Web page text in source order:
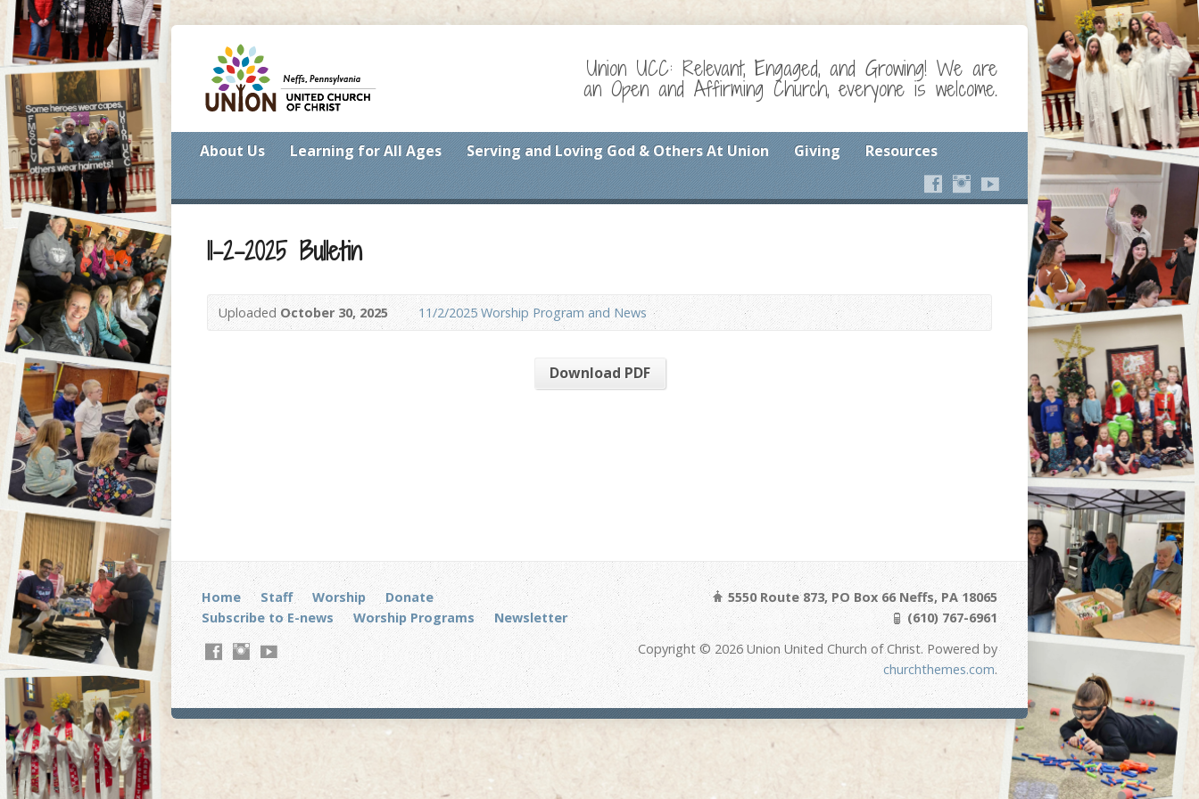
Union UCC: Relevant, Engaged, and Growing! We are
an Open and Affirming Church, everyone is welcome.
About Us Learning for All Ages Serving and Loving God & Others At Union Giving Resources
11-2-2025 Bulletin
Uploaded October 30, 2025 11/2/2025 Worship Program and News
Download PDF
Home Staff Worship
Donate
Subscribe to E-news
Worship Programs Newsletter
5550 Route 873, PO Box 66 Neffs, PA 18065
(610) 767-6961
Copyright © 2026 Union United Church of Christ. Powered by
churchthemes.com.